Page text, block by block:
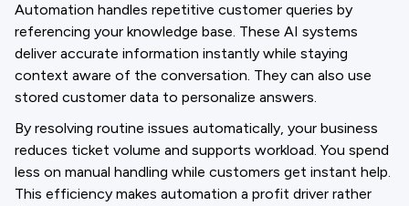
Automation handles repetitive customer queries by
referencing your knowledge base. These AI systems
deliver accurate information instantly while staying
context aware of the conversation. They can also use
stored customer data to personalize answers.
By resolving routine issues automatically, your business
reduces ticket volume and supports workload. You spend
less on manual handling while customers get instant help.
This efficiency makes automation a profit driver rather